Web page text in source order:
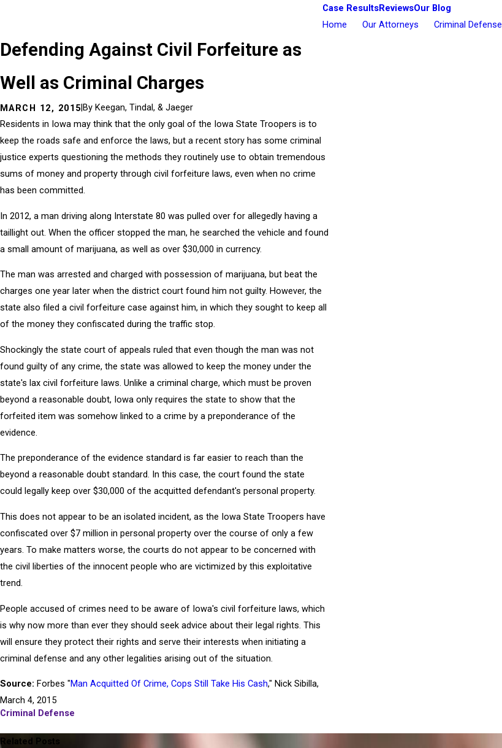
Case ResultsReviewsOur Blog
Home Our Attorneys Criminal Defense
Defending Against Civil Forfeiture as
Well as Criminal Charges
MARCH 12, 2015|ByKeegan, Tindal, & Jaeger
Residents in Iowa may think that the only goal of the Iowa State Troopers is to
keep the roads safe and enforce the laws, but a recent story has some criminal
justice experts questioning the methods they routinely use to obtain tremendous
sums of money and property through civil forfeiture laws, even when no crime
has been committed.
In 2012, a man driving along Interstate 80 was pulled over for allegedly having a
taillight out. When the officer stopped the man, he searched the vehicle and found
a small amount of marijuana, as well as over $30,000 in currency.
The man was arrested and charged with possession of marijuana, but beat the
charges one year later when the district court found him not guilty. However, the
state also filed a civil forfeiture case against him, in which they sought to keep all
of the money they confiscated during the traffic stop.
Shockingly the state court of appeals ruled that even though the man was not
found guilty of any crime, the state was allowed to keep the money under the
state's lax civil forfeiture laws. Unlike a criminal charge, which must be proven
beyond a reasonable doubt, Iowa only requires the state to show that the
forfeited item was somehow linked to a crime by a preponderance of the
evidence.
The preponderance of the evidence standard is far easier to reach than the
beyond a reasonable doubt standard. In this case, the court found the state
could legally keep over $30,000 of the acquitted defendant's personal property.
This does not appear to be an isolated incident, as the Iowa State Troopers have
confiscated over $7 million in personal property over the course of only a few
years. To make matters worse, the courts do not appear to be concerned with
the civil liberties of the innocent people who are victimized by this exploitative
trend.
People accused of crimes need to be aware of Iowa's civil forfeiture laws, which
is why now more than ever they should seek advice about their legal rights. This
will ensure they protect their rights and serve their interests when initiating a
criminal defense and any other legalities arising out of the situation.
Source: Forbes "Man Acquitted Of Crime, Cops Still Take His Cash," Nick Sibilla,
March 4, 2015
Criminal Defense
Related Posts